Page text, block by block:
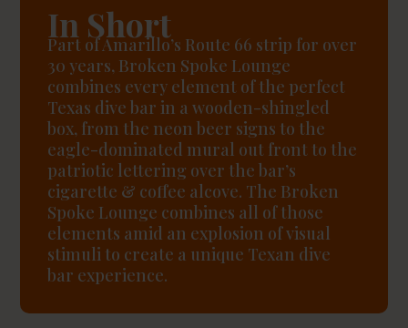
In Short
Part of Amarillo’s Route 66 strip for over
30 years, Broken Spoke Lounge
combines every element of the perfect
Texas dive bar in a wooden-shingled
box, from the neon beer signs to the
eagle-dominated mural out front to the
patriotic lettering over the bar’s
cigarette & coffee alcove. The Broken
Spoke Lounge combines all of those
elements amid an explosion of visual
stimuli to create a unique Texan dive
bar experience.